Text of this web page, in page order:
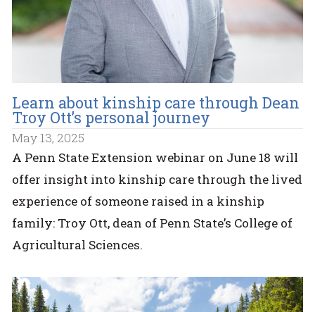
Learn about kinship care through Dean
Troy Ott’s personal journey
May 13, 2025
A Penn State Extension webinar on June 18 will
offer insight into kinship care through the lived
experience of someone raised in a kinship
family: Troy Ott, dean of Penn State’s College of
Agricultural Sciences.